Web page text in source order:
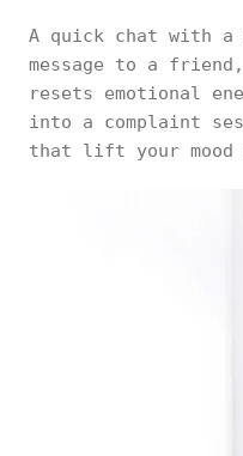
A quick chat with a
message to a
resets emotional
into a complaint
that lift your